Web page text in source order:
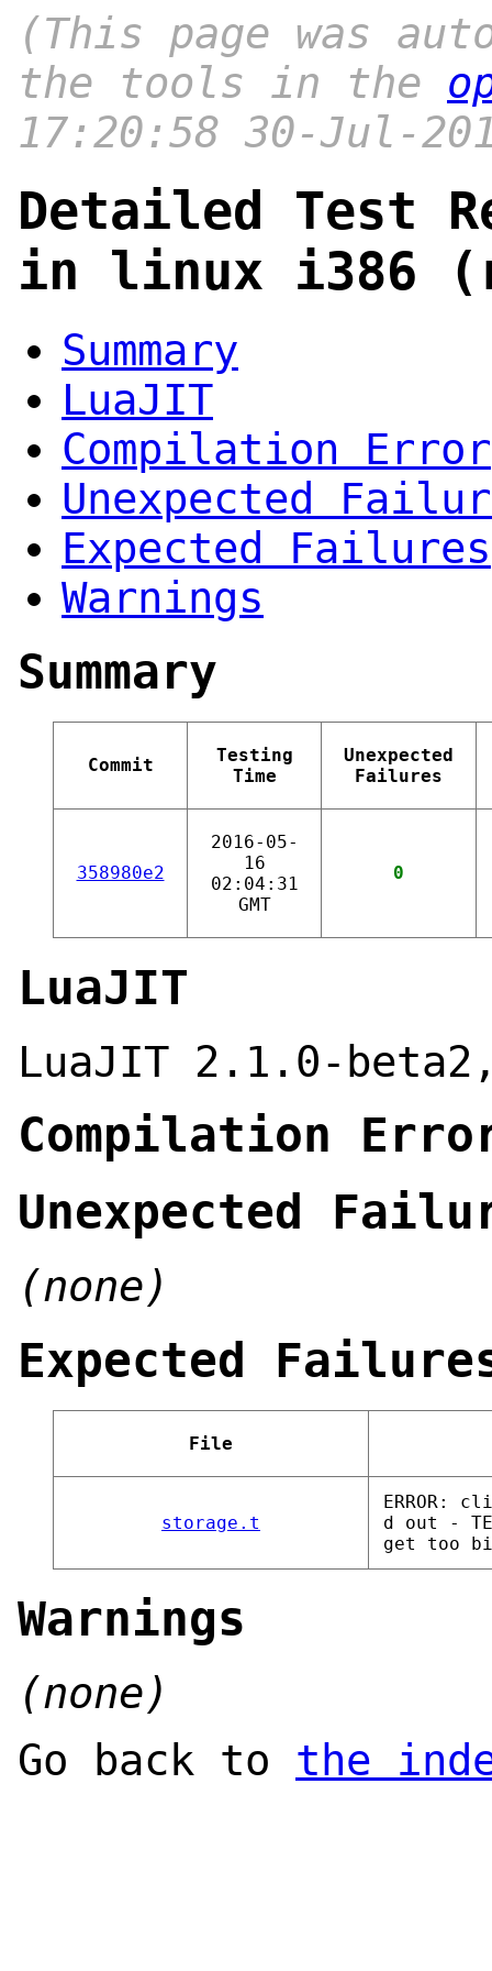
(This page was
the tools in the
17:20:58 30-Jul-
Detailed Test
in linux i386
Summary
LuaJIT
Compilation Error
Unexpected
Expected Failures
Warnings
Summary
Commit
Testing
Time
Unexpected
Failures
358980e2
2016-05-
16
02:04:31
GMT
0
LuaJIT
LuaJIT 2.1.0-
Compilation
Unexpected
(none)
Expected
File
storage.t
ERROR:
d out -
get too
Warnings
(none)
Go back to the